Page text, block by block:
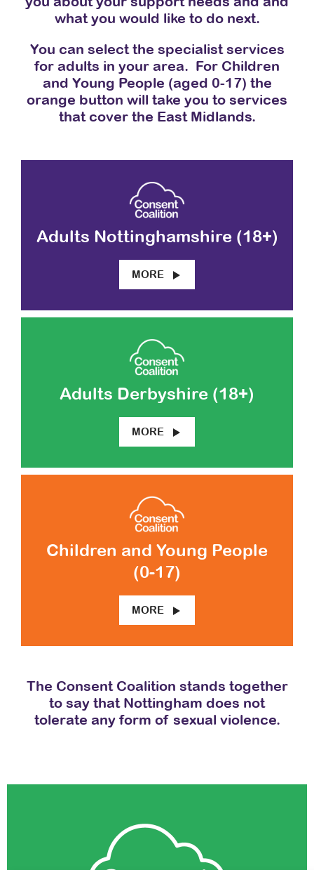
what you would like to do next.
You can select the specialist services
for adults in your area. For Children
and Young People (aged 0-17) the
orange button will take you to services
that cover the East Midlands.
Adults Nottinghamshire (18+)
MORE
Adults Derbyshire (18+)
MORE
Children and Young People
(0-17)
MORE
The Consent Coalition stands together
to say that Nottingham does not
tolerate any form of sexual violence.